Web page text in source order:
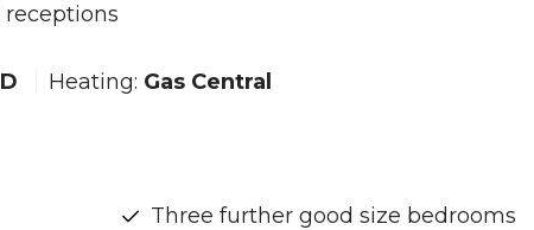
receptions
D Heating: Gas Central
Three further good size bedrooms